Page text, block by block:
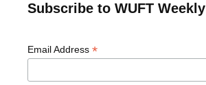
Subscribe to WUFT Weekly
Email Address *